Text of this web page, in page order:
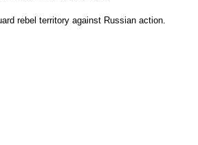
rebel territory against Russian action.